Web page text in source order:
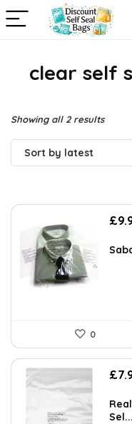
clear self
Showing all 2 resultsSorted
by
Sort by latest
£
0
£
Sel...